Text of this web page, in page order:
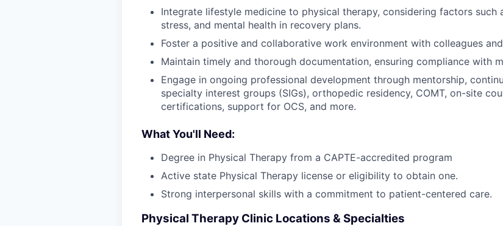
Integrate lifestyle medicine to physical therapy, considering factors such
stress, and mental health in recovery plans.
Foster a positive and collaborative work environment with colleagues
Maintain timely and thorough documentation, ensuring compliance with
Engage in ongoing professional development through mentorship,
specialty interest groups (SIGs), orthopedic residency, COMT, on-site
certifications, support for OCS, and more.
What You'll Need:
Degree in Physical Therapy from a CAPTE-accredited program
Active state Physical Therapy license or eligibility to obtain one.
Strong interpersonal skills with a commitment to patient-centered care.
Physical Therapy Clinic Locations & Specialties